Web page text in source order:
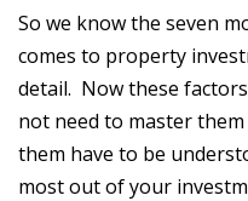
So we know the seven
comes to property
detail. Now these
not need to master
them have to be
most out of your